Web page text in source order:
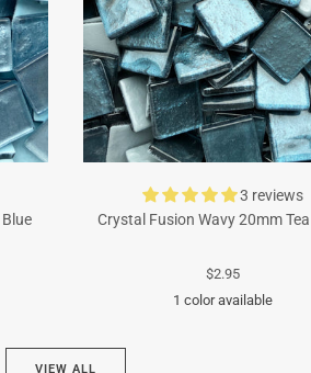
3 reviews
Crystal Fusion Wavy 20mm
$2.95
1 color available
VIEW ALL